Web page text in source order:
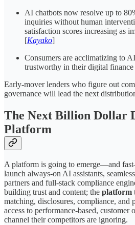
AI chatbots now resolve up to
inquiries without human
satisfaction scores increasing as
[Kayako]
Consumers are acclimatizing to
trustworthy in their digital
Early-mover lenders who figure out
governance will lead the next
The Next Billion Dollar
Platform
A platform is going to emerge—and
launch always-on AI assistants,
partners and full-stack compliance
building trust and content; the platform
matching, disclosures, compliance, and
access to performance-based, customer
channel their competitors are ignoring.